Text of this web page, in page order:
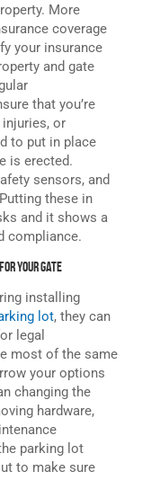
More
coverage
your insurance
and gate
that you’re
or
to put in place
is erected.
sensors, and
these in
and it shows a
compliance.
Your Gate
installing
lot, they can
legal
most of the same
your options
changing the
hardware,
parking lot
to make sure